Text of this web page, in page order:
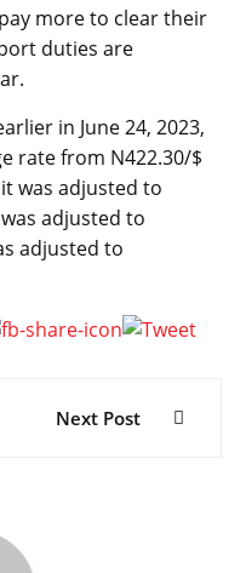
more to clear their
duties are
in June 24, 2023,
rate from N422.30/$
was adjusted to
adjusted to
adjusted to
Next Post